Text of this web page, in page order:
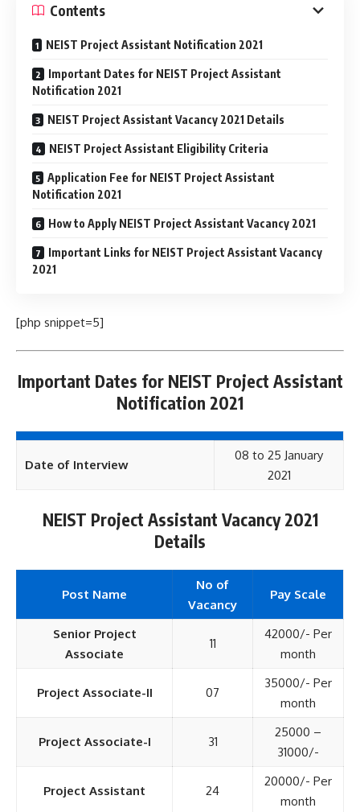
Contents
NEIST Project Assistant Notification 2021
Important Dates for NEIST Project Assistant
Notification 2021
NEIST Project Assistant Vacancy 2021 Details
NEIST Project Assistant Eligibility Criteria
Application Fee for NEIST Project Assistant
Notification 2021
How to Apply NEIST Project Assistant Vacancy 2021
Important Links for NEIST Project Assistant Vacancy
2021
[php snippet=5]
Important Dates for NEIST Project Assistant
Notification 2021
Date of Interview
08 to 25 January
2021
NEIST Project Assistant Vacancy 2021
Details
Post Name
No of
Vacancy
Pay Scale
Senior Project
Associate
11
42000/- Per
month
Project Associate-II 07
35000/- Per
month
Project Associate-I 31
25000 –
31000/-
Project Assistant 24
20000/- Per
month